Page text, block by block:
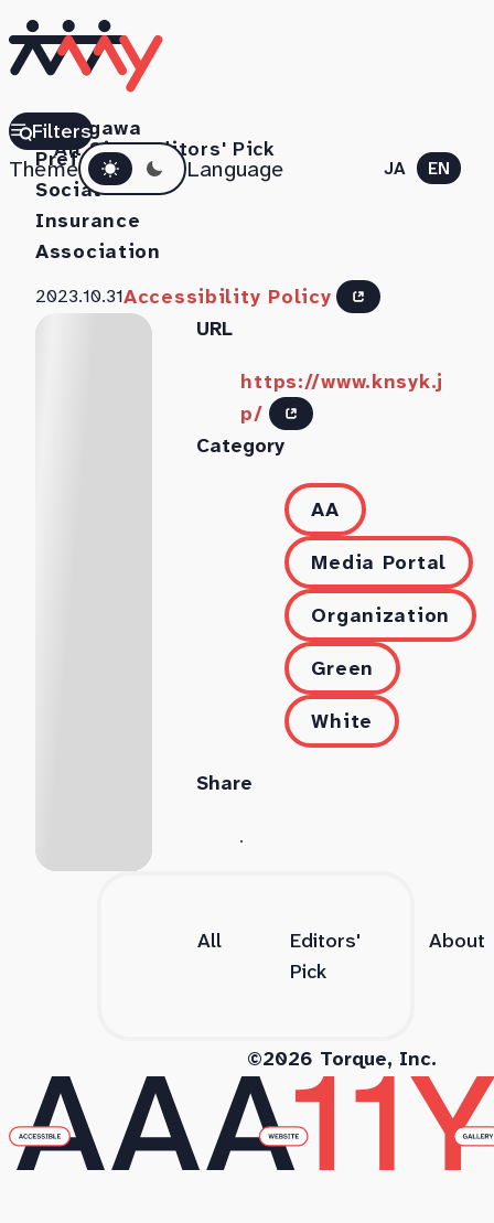
All SitesEditors' Pick
ThemeDark mode Language JA EN
Filters
Kanagawa
Prefecture
Social
Insurance
Association
2023.10.31Accessibility Policy
URL
https://www.knsyk.j
p/
Category
AA
Media Portal
Organization
Green
White
Share
All
Editors'
Pick
About
©2026 Torque, Inc.